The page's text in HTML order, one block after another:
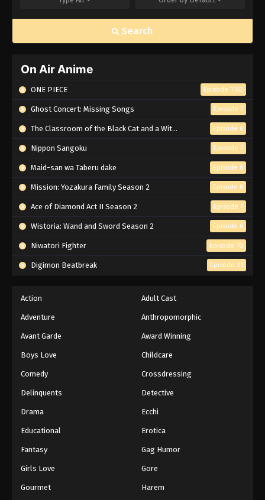
Search
On Air Anime
ONE PIECE Episode 1162
Ghost Concert: Missing Songs Episode 7
The Classroom of the Black Cat and a Witch Episode 6
Nippon Sangoku Episode 7
Maid-san wa Taberu dake Episode 8
Mission: Yozakura Family Season 2 Episode 6
Ace of Diamond Act II Season 2 Episode 7
Wistoria: Wand and Sword Season 2 Episode 6
Niwatori Fighter Episode 10
Digimon Beatbreak Episode 31
Action Adult Cast
Adventure Anthropomorphic
Avant Garde Award Winning
Boys Love Childcare
Comedy Crossdressing
Delinquents Detective
Drama Ecchi
Educational Erotica
Fantasy Gag Humor
Girls Love Gore
Gourmet Harem